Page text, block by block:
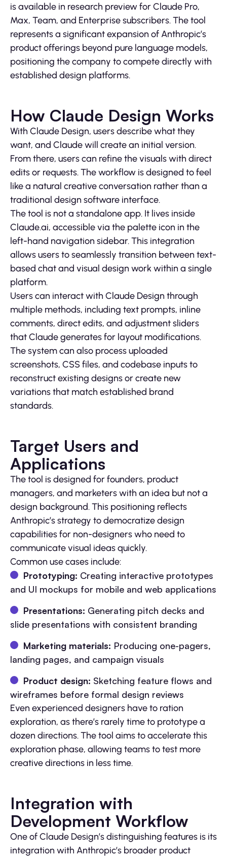
is available in research preview for Claude Pro,
Max, Team, and Enterprise subscribers. The tool
represents a significant expansion of Anthropic’s
product offerings beyond pure language models,
positioning the company to compete directly with
established design platforms.
How Claude Design Works
With Claude Design, users describe what they
want, and Claude will create an initial version.
From there, users can refine the visuals with direct
edits or requests. The workflow is designed to feel
like a natural creative conversation rather than a
traditional design software interface.
The tool is not a standalone app. It lives inside
Claude.ai, accessible via the palette icon in the
left-hand navigation sidebar. This integration
allows users to seamlessly transition between text-
based chat and visual design work within a single
platform.
Users can interact with Claude Design through
multiple methods, including text prompts, inline
comments, direct edits, and adjustment sliders
that Claude generates for layout modifications.
The system can also process uploaded
screenshots, CSS files, and codebase inputs to
reconstruct existing designs or create new
variations that match established brand
standards.
Target Users and
Applications
The tool is designed for founders, product
managers, and marketers with an idea but not a
design background. This positioning reflects
Anthropic’s strategy to democratize design
capabilities for non-designers who need to
communicate visual ideas quickly.
Common use cases include:
Prototyping: Creating interactive prototypes
and UI mockups for mobile and web applications
Presentations: Generating pitch decks and
slide presentations with consistent branding
Marketing materials: Producing one-pagers,
landing pages, and campaign visuals
Product design: Sketching feature flows and
wireframes before formal design reviews
Even experienced designers have to ration
exploration, as there’s rarely time to prototype a
dozen directions. The tool aims to accelerate this
exploration phase, allowing teams to test more
creative directions in less time.
Integration with
Development Workflow
One of Claude Design’s distinguishing features is its
integration with Anthropic’s broader product